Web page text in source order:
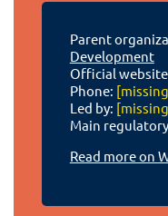
Parent
Development
Official
Phone:
Led by:
Main
Read more on